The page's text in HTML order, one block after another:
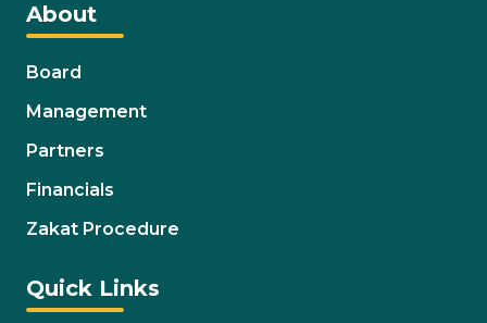
About
Board
Management
Partners
Financials
Zakat Procedure
Quick Links